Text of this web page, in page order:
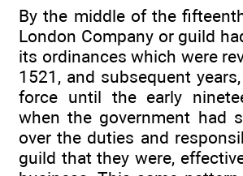
By the middle of the
London Company or guild
its ordinances which were
1521, and subsequent
force until the early
when the government had
over the duties and
guild that they were,